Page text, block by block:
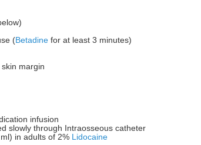
(Betadine for at least 3 minutes)
margin
infusion
slowly through Intraosseous catheter
in adults of 2% Lidocaine